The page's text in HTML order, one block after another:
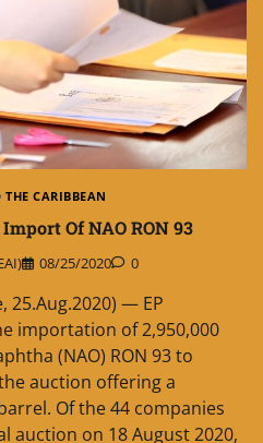
CARIBBEAN
Of NAO RON 93
08/25/2020 0
25.Aug.2020) — EP
importation of 2,950,000
(NAO) RON 93 to
auction offering a
Of the 44 companies
auction on 18 August 2020,